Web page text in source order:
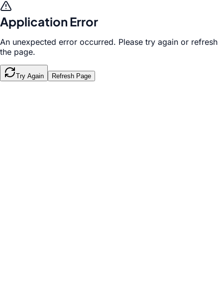
Application Error
An unexpected error occurred. Please try again or refresh
the page.
Try Again Refresh Page